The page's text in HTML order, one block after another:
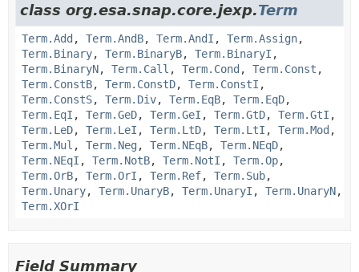
class org.esa.snap.core.jexp.Term
Term.Add , Term.AndB, Term.AndI , Term.Assign,
Term.Binary, Term.BinaryB, Term.BinaryI ,
Term.BinaryN, Term.Call , Term.Cond , Term.Const ,
Term.ConstB, Term.ConstD, Term.ConstI ,
Term.ConstS, Term.Div, Term.EqB, Term.EqD,
Term.EqI , Term.GeD, Term.GeI , Term.GtD, Term.GtI ,
Term.LeD, Term.LeI , Term.LtD, Term.LtI , Term.Mod ,
Term.Mul , Term.Neg , Term.NEqB, Term.NEqD,
Term.NEqI , Term.NotB, Term.NotI , Term.Op,
Term.OrB, Term.OrI , Term.Ref, Term.Sub,
Term.Unary, Term.UnaryB, Term.UnaryI , Term.UnaryN,
Term.XOrI
Field Summary